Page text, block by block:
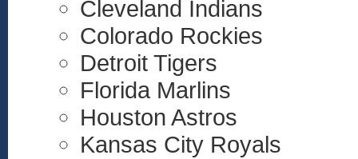
Cleveland Indians
Colorado Rockies
Detroit Tigers
Florida Marlins
Houston Astros
Kansas City Royals